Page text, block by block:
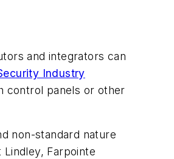
and integrators can
Industry
control panels or other
non-standard nature
Farpointe